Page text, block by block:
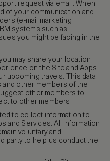
request via email. When
of your communication and
(e-mail marketing
systems such as
you might be facing in the
may share your location
on the Site and Apps
upcoming travels. This data
and other members of the
other members to
to other members.
to collect information to
and Services. All information
voluntary and
party to help us conduct the